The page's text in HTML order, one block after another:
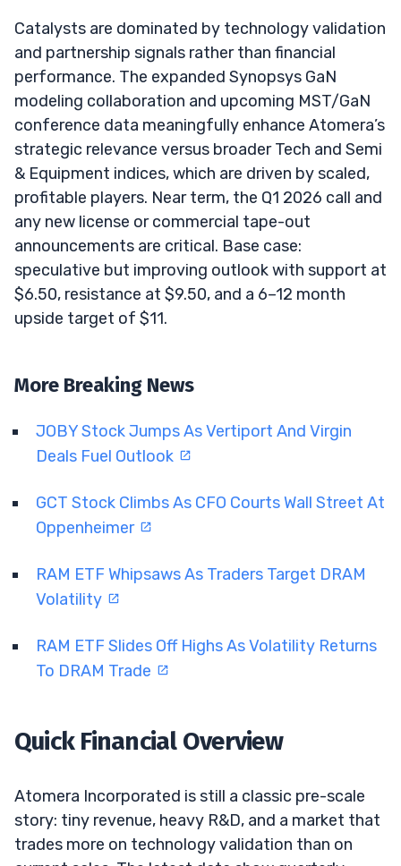
Catalysts are dominated by technology validation
and partnership signals rather than financial
performance. The expanded Synopsys GaN
modeling collaboration and upcoming MST/GaN
conference data meaningfully enhance Atomera’s
strategic relevance versus broader Tech and Semi
& Equipment indices, which are driven by scaled,
profitable players. Near term, the Q1 2026 call and
any new license or commercial tape-out
announcements are critical. Base case:
speculative but improving outlook with support at
$6.50, resistance at $9.50, and a 6–12 month
upside target of $11.
More Breaking News
JOBY Stock Jumps As Vertiport And Virgin
Deals Fuel Outlook
GCT Stock Climbs As CFO Courts Wall Street At
Oppenheimer
RAM ETF Whipsaws As Traders Target DRAM
Volatility
RAM ETF Slides Off Highs As Volatility Returns
To DRAM Trade
Quick Financial Overview
Atomera Incorporated is still a classic pre-scale
story: tiny revenue, heavy R&D, and a market that
trades more on technology validation than on